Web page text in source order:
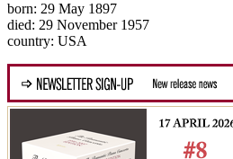
born: 29 May 1897
died: 29 November 1957
country: USA